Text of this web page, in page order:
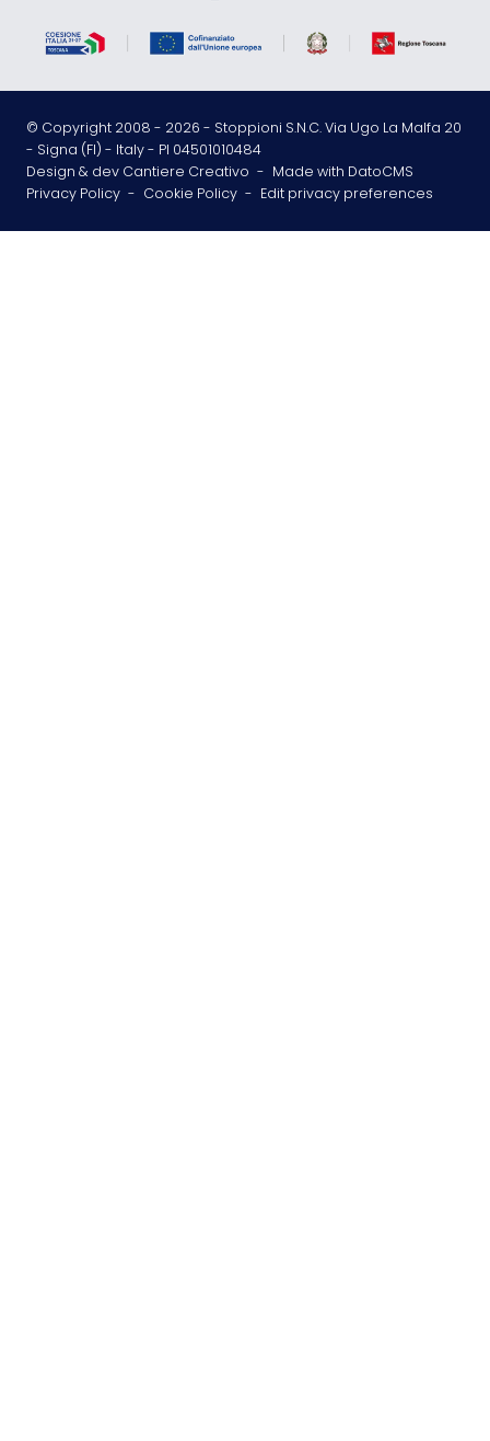
© Copyright 2008 - 2026 - Stoppioni S.N.C. Via Ugo La Malfa 20
- Signa (FI) - Italy - PI 04501010484
Design & dev Cantiere Creativo - Made with DatoCMS
Privacy Policy - Cookie Policy - Edit privacy preferences